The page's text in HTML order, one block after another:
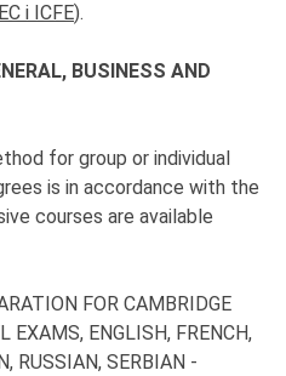
i ICFE).
BUSINESS AND
for group or individual
is in accordance with the
courses are available
FOR CAMBRIDGE
EXAMS, ENGLISH, FRENCH,
RUSSIAN, SERBIAN -